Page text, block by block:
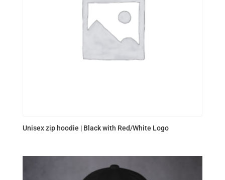
Unisex zip hoodie | Black with Red/White Logo